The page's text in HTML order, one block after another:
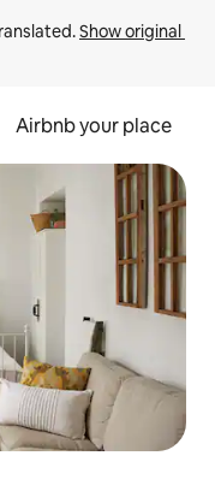
Show original
Airbnb your place